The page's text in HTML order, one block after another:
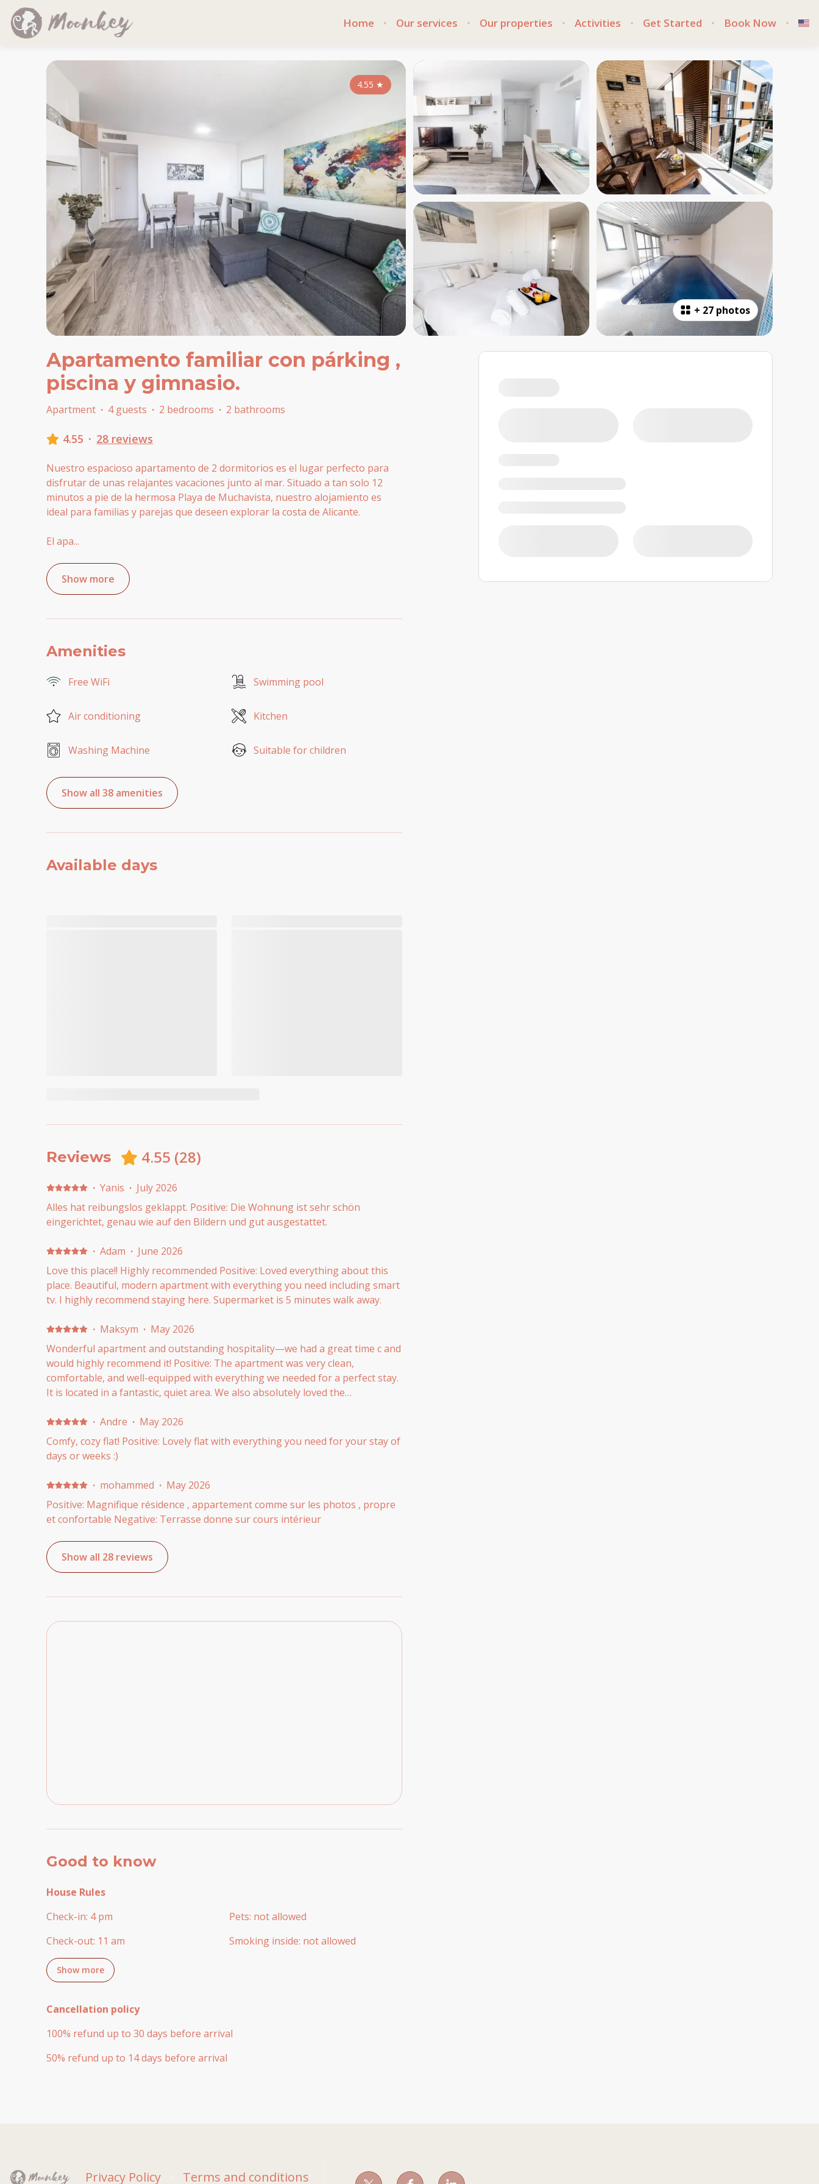
Home Our services Our properties Activities Get Started Book Now
+ 27 photos
4.55 ★
Apartamento familiar con párking ,
piscina y gimnasio.
Apartment · 4 guests · 2 bedrooms · 2 bathrooms
4.55 · 28 reviews
Nuestro espacioso apartamento de 2 dormitorios es el lugar perfecto para
disfrutar de unas relajantes vacaciones junto al mar. Situado a tan solo 12
minutos a pie de la hermosa Playa de Muchavista, nuestro alojamiento es
ideal para familias y parejas que deseen explorar la costa de Alicante.
El apa...
Show more
Amenities
Free WiFi Swimming pool
Air conditioning Kitchen
Washing Machine Suitable for children
Show all 38 amenities
Available days
Reviews 4.55 (28)
· Yanis · July 2026
Alles hat reibungslos geklappt. Positive: Die Wohnung ist sehr schön
eingerichtet, genau wie auf den Bildern und gut ausgestattet.
· Adam · June 2026
Love this place!! Highly recommended Positive: Loved everything about this
place. Beautiful, modern apartment with everything you need including smart
tv. I highly recommend staying here. Supermarket is 5 minutes walk away.
· Maksym · May 2026
Wonderful apartment and outstanding hospitality—we had a great time с and
would highly recommend it! Positive: The apartment was very clean,
comfortable, and well-equipped with everything we needed for a perfect stay.
It is located in a fantastic, quiet area. We also absolutely loved the
helpful, and provided excellent, detailed instructions for a smooth self-check-
in. Negative: Everything was perfect! We honestly have no complaints at all.
· Andre · May 2026
Comfy, cozy flat! Positive: Lovely flat with everything you need for your stay of
days or weeks :)
· mohammed · May 2026
Positive: Magnifique résidence , appartement comme sur les photos , propre
et confortable Negative: Terrasse donne sur cours intérieur
Show all 28 reviews
Good to know
House Rules
Check-in: 4 pm
Check-out: 11 am
Pets: not allowed
Smoking inside: not allowed
Show more
Cancellation policy
100% refund up to 30 days before arrival
50% refund up to 14 days before arrival
Privacy Policy Terms and conditions